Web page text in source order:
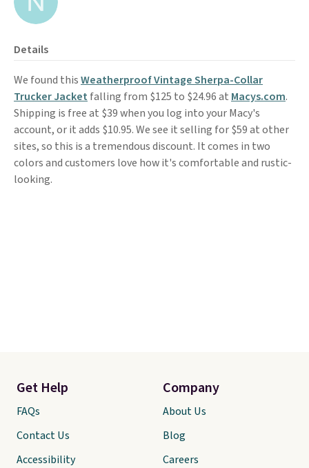
Details
We found thisWeatherproof Vintage Sherpa-Collar
Trucker Jacket falling from $125 to $24.96 at Macys.com.
Shipping is free at $39 when you log into your Macy's
account, or it adds $10.95. We see it selling for $59 at other
sites, so this is a tremendous discount. It comes in two
colors and customers love how it's comfortable and rustic-
looking.
Get Help
FAQs
Contact Us
Accessibility
Company
About Us
Blog
Careers